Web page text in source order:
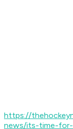
https://
news/its-time-for-